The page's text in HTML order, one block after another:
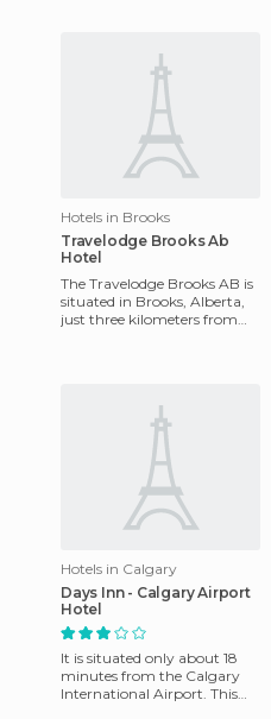
Hotels in Brooks
Travelodge Brooks Ab
Hotel
The Travelodge Brooks AB is
situated in Brooks, Alberta,
just three kilometers from
Hotels in Calgary
Days Inn - Calgary Airport
Hotel
It is situated only about 18
minutes from the Calgary
International Airport. This